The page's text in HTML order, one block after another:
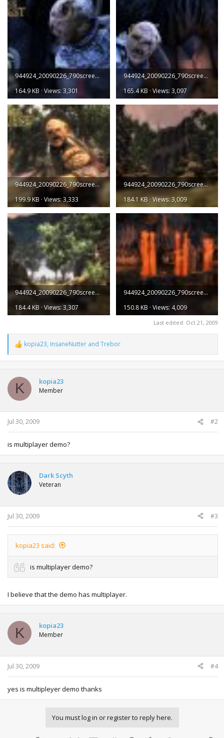
944924_20090226_790screen003.jpg
164.9 KB · Views: 3,301
944924_20090226_790screen004.jpg
165.4 KB · Views: 3,097
944924_20090226_790screen005.jpg
199.9 KB · Views: 3,333
944924_20090226_790screen006.jpg
184.1 KB · Views: 3,009
944924_20090226_790screen007.jpg
184.4 KB · Views: 3,307
944924_20090226_790screen008.jpg
150.8 KB · Views: 4,009
Last edited: Oct 21, 2009
R
e
a
t
o
n
s
kopia23, InsaneNutter and Trebor
K kopia23
Member
Jul 30, 2009 #2
is multiplayer demo?
Dark Scyth
Veteran
Jul 30, 2009 #3
kopia23 said:
is multiplayer demo?
I believe that the demo has multiplayer.
K kopia23
Member
Jul 30, 2009 #4
yes is multipleyer demo thanks
You must log in or register to reply here.